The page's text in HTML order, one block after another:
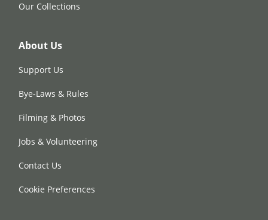
Our Collections
About Us
Support Us
Bye-Laws & Rules
Filming & Photos
Jobs & Volunteering
Contact Us
Cookie Preferences